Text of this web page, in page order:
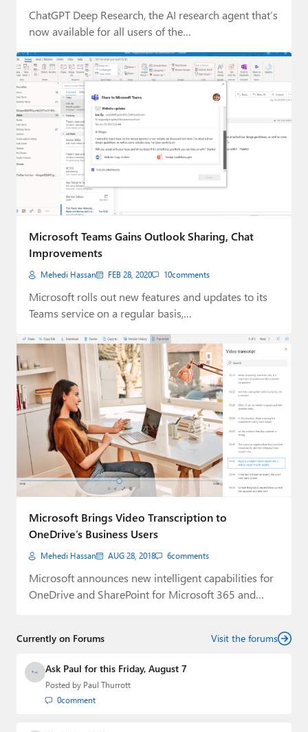
ChatGPT Deep Research, the AI research agent that’s
now available for all users of the…
Microsoft Teams Gains Outlook Sharing, Chat
Improvements
Mehedi Hassan FEB 28, 2020 10comments
Microsoft rolls out new features and updates to its
Teams service on a regular basis,…
Microsoft Brings Video Transcription to
OneDrive’s Business Users
Mehedi Hassan AUG 28, 2018 6comments
Microsoft announces new intelligent capabilities for
OneDrive and SharePoint for Microsoft 365 and
Currently on Forums Visit the forums
Ask Paul for this Friday, August 7
Posted by Paul Thurrott
0comment